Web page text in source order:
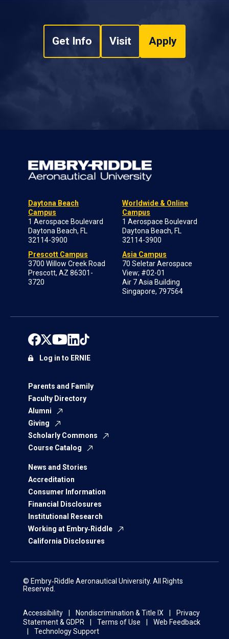
Get Info Visit Apply
Daytona Beach
Campus
1 Aerospace Boulevard
Daytona Beach, FL
32114-3900
Prescott Campus
3700 Willow Creek Road
Prescott, AZ 86301-
3720
Worldwide & Online
Campus
1 Aerospace Boulevard
Daytona Beach, FL
32114-3900
Asia Campus
70 Seletar Aerospace
View; #02-01
Air 7 Asia Building
Singapore, 797564
Parents and Family
Faculty Directory
Alumni
Giving
Scholarly Commons
Course Catalog
News and Stories
Accreditation
Consumer Information
Financial Disclosures
Institutional Research
Working at Embry‑Riddle
California Disclosures
Log in to ERNIE
© Embry‑Riddle Aeronautical University. All Rights
Reserved.
Accessibility Nondiscrimination & Title IX
Privacy
Statement & GDPR
Terms of Use
Web Feedback
Technology Support